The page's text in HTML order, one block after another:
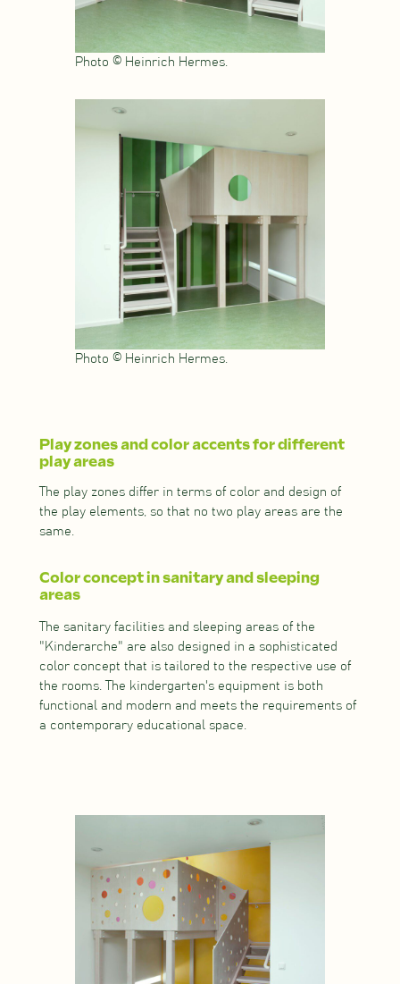
Photo © Heinrich Hermes.
Photo © Heinrich Hermes.
Play zones and color accents for different
play areas
The play zones differ in terms of color and design of
the play elements, so that no two play areas are the
same.
Color concept in sanitary and sleeping
areas
The sanitary facilities and sleeping areas of the
"Kinderarche" are also designed in a sophisticated
color concept that is tailored to the respective use of
the rooms. The kindergarten's equipment is both
functional and modern and meets the requirements of
a contemporary educational space.